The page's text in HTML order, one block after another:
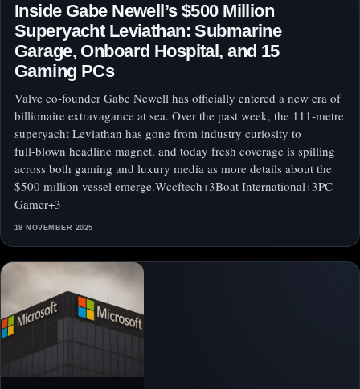
Inside Gabe Newell’s $500 Million
Superyacht Leviathan: Submarine
Garage, Onboard Hospital, and 15
Gaming PCs
Valve co-founder Gabe Newell has officially entered a new era of
billionaire extravagance at sea. Over the past week, the 111‑metre
superyacht Leviathan has gone from industry curiosity to
full‑blown headline magnet, and today fresh coverage is spilling
across both gaming and luxury media as more details about the
$500 million vessel emerge.Wccftech+3Boat International+3PC
Gamer+3
18 NOVEMBER 2025